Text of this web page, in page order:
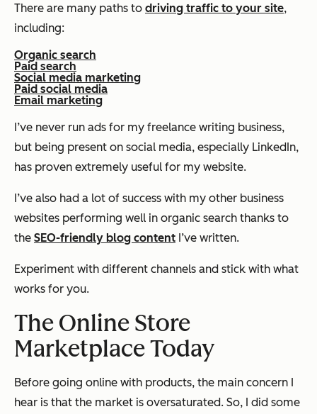
There are many paths to driving traffic to your site,
including:
Organic search
Paid search
Social media marketing
Paid social media
Email marketing
I’ve never run ads for my freelance writing business,
but being present on social media, especially LinkedIn,
has proven extremely useful for my website.
I’ve also had a lot of success with my other business
websites performing well in organic search thanks to
the SEO-friendly blog content I’ve written.
Experiment with different channels and stick with what
works for you.
The Online Store
Marketplace Today
Before going online with products, the main concern I
hear is that the market is oversaturated. So, I did some